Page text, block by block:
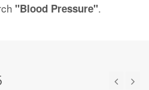
"Blood Pressure".